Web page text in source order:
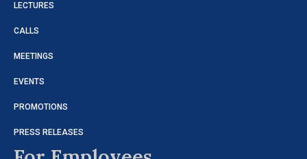
LECTURES
CALLS
MEETINGS
EVENTS
PROMOTIONS
PRESS RELEASES